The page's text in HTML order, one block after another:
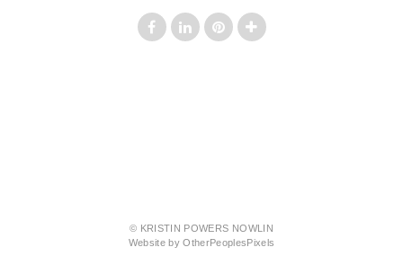
© KRISTIN POWERS NOWLIN
Website by OtherPeoplesPixels